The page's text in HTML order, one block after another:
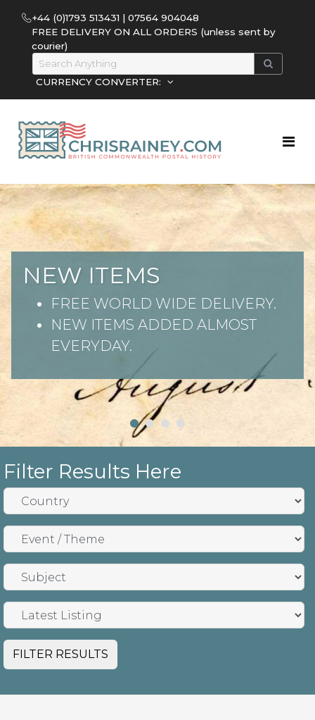
+44 (0)1793 513431 | 07564 904048
FREE DELIVERY ON ALL ORDERS (unless sent by
courier)
CURRENCY CONVERTER:
NEW ITEMS
FREE WORLD WIDE DELIVERY.
NEW ITEMS ADDED ALMOST
EVERYDAY.
Filter Results Here
FILTER RESULTS